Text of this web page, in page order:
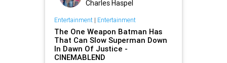
Charles Haspel
Entertainment| Entertainment
The One Weapon Batman Has
That Can Slow Superman Down
In Dawn Of Justice -
CINEMABLEND